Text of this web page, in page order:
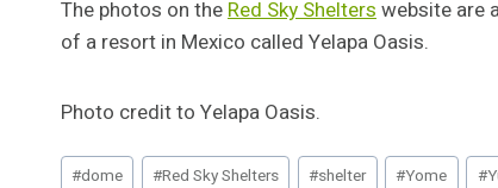
The photos on the Red Sky Shelters website are
of a resort in Mexico called Yelapa Oasis.
Photo credit to Yelapa Oasis.
Post
#dome #Red Sky Shelters #shelter #Yome #